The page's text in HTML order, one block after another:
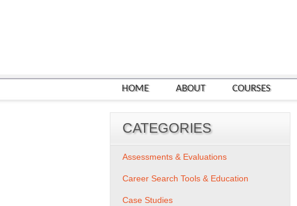
HOME ABOUT COURSES
CATEGORIES
Assessments & Evaluations
Career Search Tools & Education
Case Studies